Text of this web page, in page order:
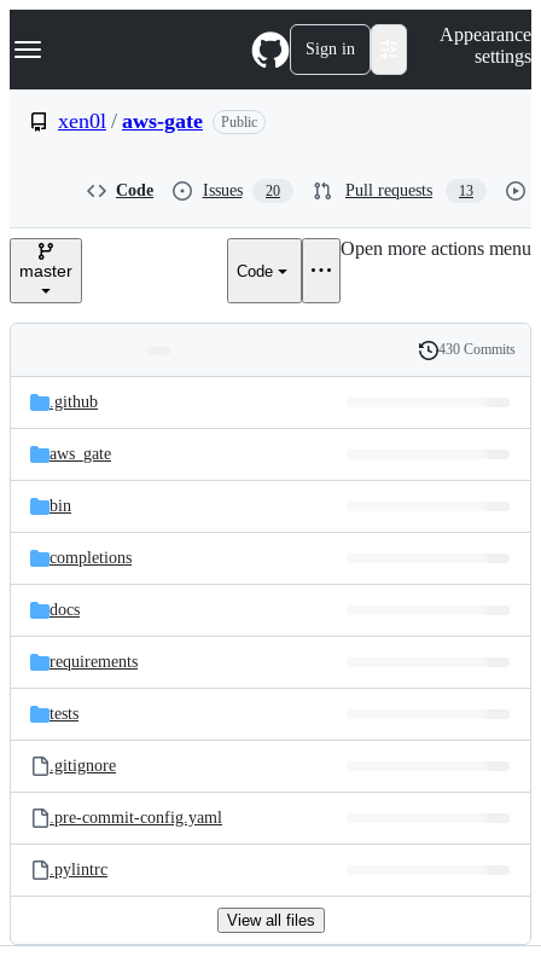
k
p
e
Navigation Menu Sign in
Appearance
settings
xen0l / aws-gate Public
Code Issues 20 Pull requests 13
master Code
Open more actions menu
and
files
Latest
commit
History
430 Commits
.github
aws_gate
bin
completions
docs
requirements
tests
.gitignore
.pre-commit-config.yaml
.pylintrc
View all files